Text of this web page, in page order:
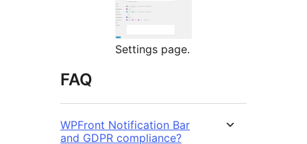
Settings page.
FAQ
WPFront Notification Bar
and GDPR compliance?